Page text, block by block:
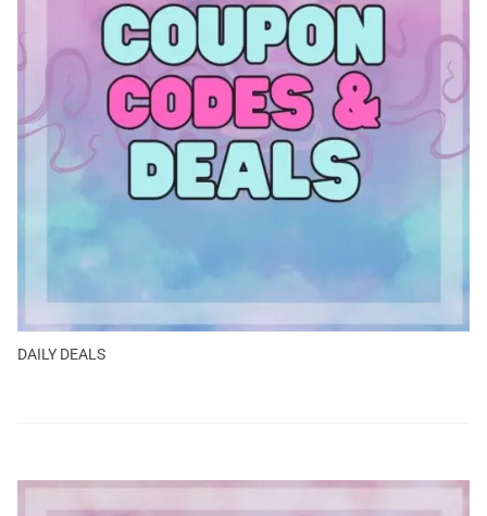
DAILY DEALS